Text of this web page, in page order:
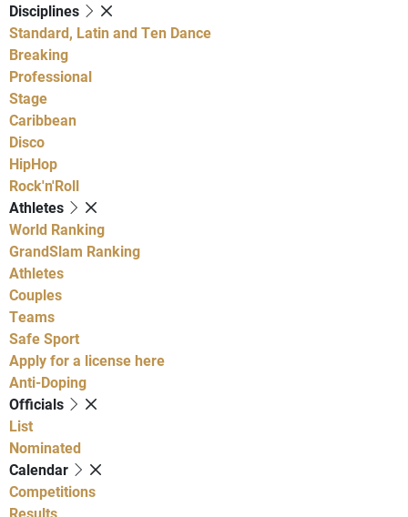
Disciplines
Standard, Latin and Ten Dance
Breaking
Professional
Stage
Caribbean
Disco
HipHop
Rock'n'Roll
Athletes
World Ranking
GrandSlam Ranking
Athletes
Couples
Teams
Safe Sport
Apply for a license here
Anti-Doping
Officials
List
Nominated
Calendar
Competitions
Results